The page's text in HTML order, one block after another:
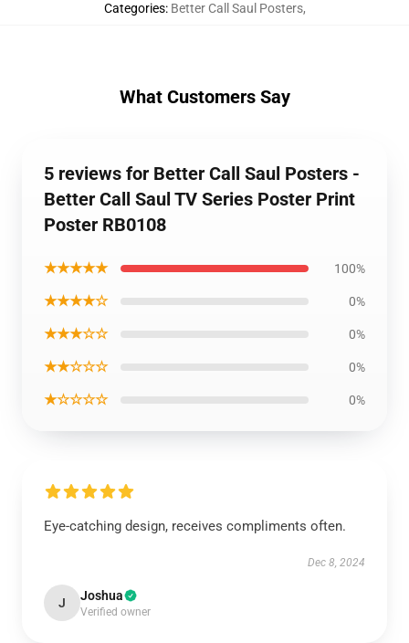
Categories: Better Call Saul Posters,
What Customers Say
5 reviews for Better Call Saul Posters -
Better Call Saul TV Series Poster Print
Poster RB0108
★★★★★ 100%
★★★★☆ 0%
★★★☆☆ 0%
★★☆☆☆ 0%
★☆☆☆☆ 0%
Eye-catching design, receives compliments often.
Dec 8, 2024
J Joshua
Verified owner